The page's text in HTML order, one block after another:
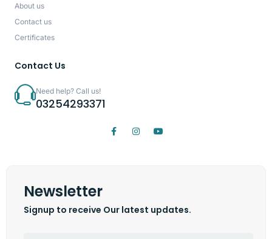
About us
Contact us
Certificates
Contact Us
Need help? Call us!
03254293371
Newsletter
Signup to receive Our latest updates.